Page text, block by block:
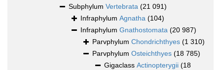
Subphylum Vertebrata (21 091)
Infraphylum Agnatha (104)
Infraphylum Gnathostomata (20 987)
Parvphylum Chondrichthyes (1 310)
Parvphylum Osteichthyes (18 785)
Gigaclass Actinopterygii (18